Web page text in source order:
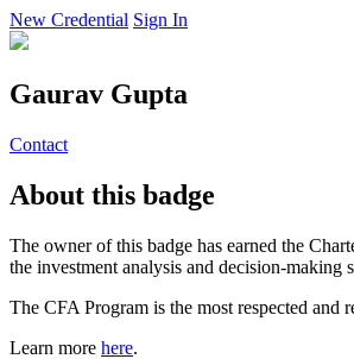
New Credential Sign In
Gaurav Gupta
Contact
About this badge
The owner of this badge has earned the
the investment analysis and decision-making
The CFA Program is the most respected
Learn more here.